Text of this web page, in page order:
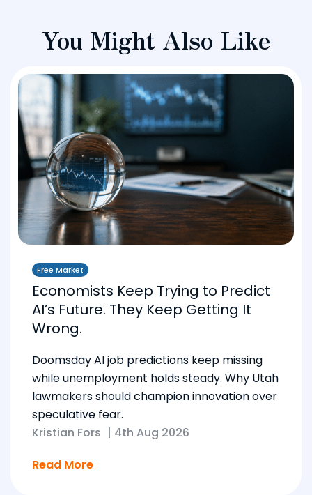
You Might Also Like
Free Market
Economists Keep Trying to Predict
AI’s Future. They Keep Getting It
Wrong.
Doomsday AI job predictions keep missing
while unemployment holds steady. Why Utah
lawmakers should champion innovation over
speculative fear.
Kristian Fors | 4th Aug 2026
Read More